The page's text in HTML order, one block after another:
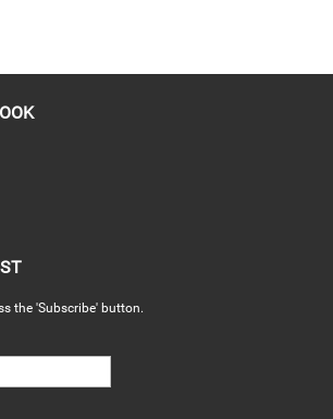
the 'Subscribe' button.